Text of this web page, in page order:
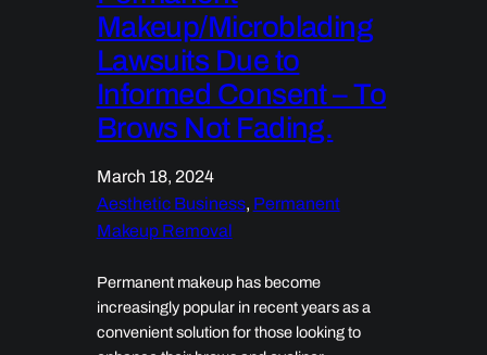
Makeup/Microblading
Lawsuits Due to
Informed Consent – To
Brows Not Fading.
March 18, 2024
Aesthetic Business, Permanent
Makeup Removal
Permanent makeup has become
increasingly popular in recent years as a
convenient solution for those looking to